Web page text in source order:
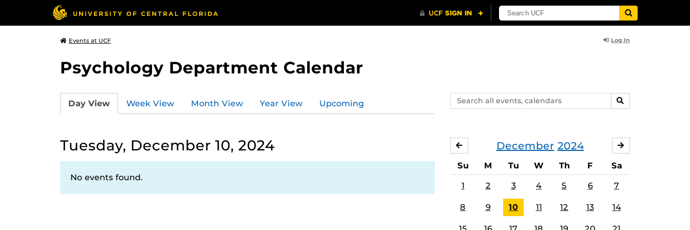
Events at UCF Log In
Psychology Department Calendar
Search
events,
SEARCH
Day View Week View Month View Year View Upcoming
Tuesday, December 10, 2024
No events found.
December 2024
NOVEMBER
Su M Tu W Th F Sa
1 2 3 4 5 6 7
8 9 10 11 12 13 14